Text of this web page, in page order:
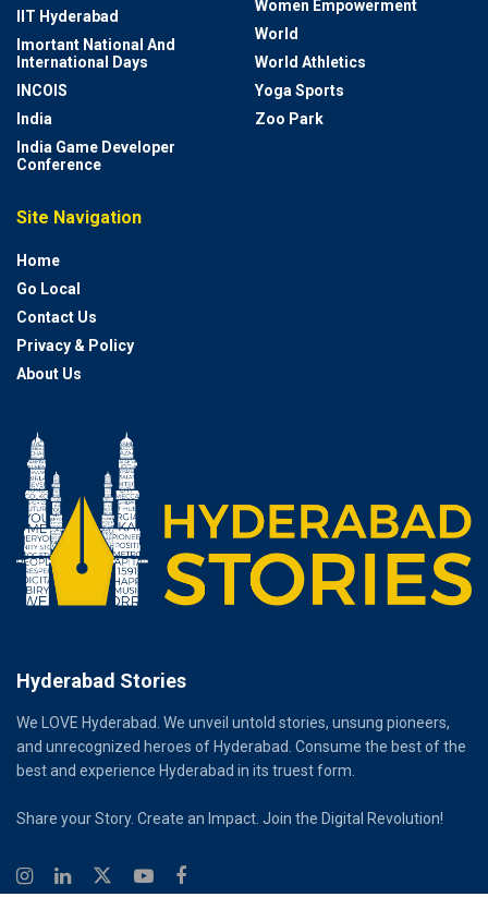
IIT Hyderabad
Imortant National And
International Days
INCOIS
India
India Game Developer
Conference
Women Empowerment
World
World Athletics
Yoga Sports
Zoo Park
Site Navigation
Home
Go Local
Contact Us
Privacy & Policy
About Us
Hyderabad Stories
We LOVE Hyderabad. We unveil untold stories, unsung pioneers,
and unrecognized heroes of Hyderabad. Consume the best of the
best and experience Hyderabad in its truest form.
Share your Story. Create an Impact. Join the Digital Revolution!